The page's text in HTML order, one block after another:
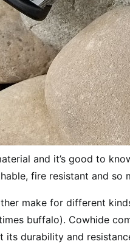
and it’s good to
fire resistant and so
make for different
buffalo). Cowhide
its durability and